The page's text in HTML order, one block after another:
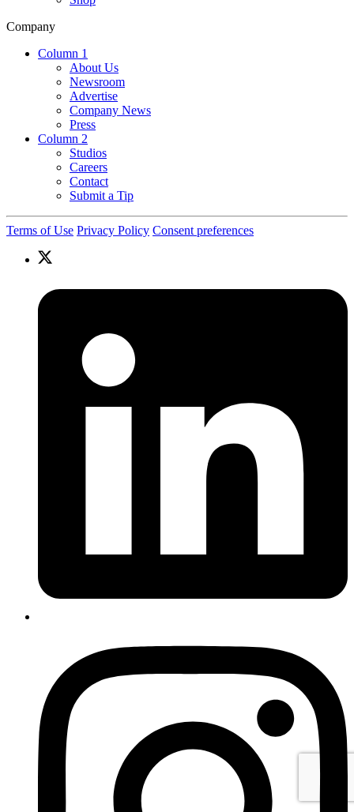
Company
Column 1
About Us
Newsroom
Advertise
Company News
Press
Column 2
Studios
Careers
Contact
Submit a Tip
Terms of Use Privacy Policy Consent preferences